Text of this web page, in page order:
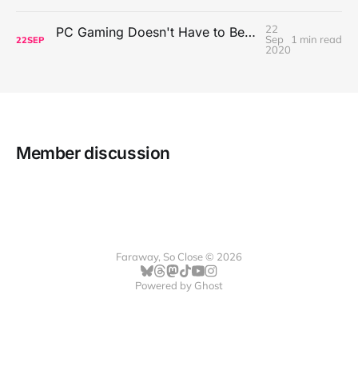
22SEP PC Gaming Doesn't Have to Be Expensive, But It Is Better Than macOS By a Mile
22
Sep
2020
1 min read
Member discussion
Faraway, So Close © 2026
Powered by Ghost